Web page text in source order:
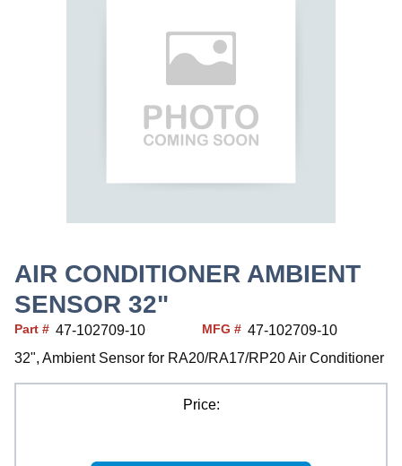
AIR CONDITIONER AMBIENT
SENSOR 32"
Part # 47-102709-10 MFG # 47-102709-10
32", Ambient Sensor for RA20/RA17/RP20 Air Conditioner
Price: